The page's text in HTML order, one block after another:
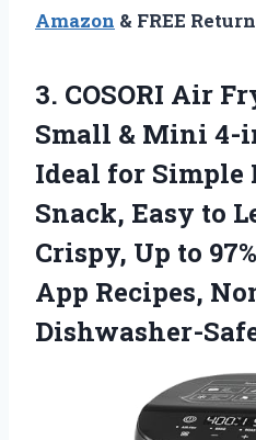
Amazon & FREE
3. COSORI Air
Small & Mini 4-
Ideal for Simple
Snack, Easy to
Crispy, Up to
App Recipes,
Dishwasher-